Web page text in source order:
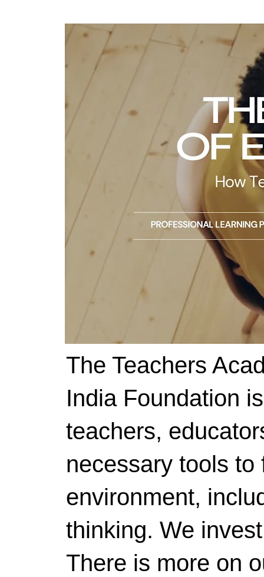
The Teachers
India Foundation
teachers,
necessary tools
environment,
thinking. We
There is more on